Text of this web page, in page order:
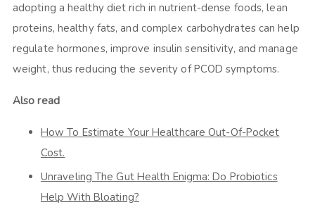
adopting a healthy diet rich in nutrient-dense foods, lean
proteins, healthy fats, and complex carbohydrates can help
regulate hormones, improve insulin sensitivity, and manage
weight, thus reducing the severity of PCOD symptoms.
Also read
How To Estimate Your Healthcare Out-Of-Pocket
Cost.
Unraveling The Gut Health Enigma: Do Probiotics
Help With Bloating?